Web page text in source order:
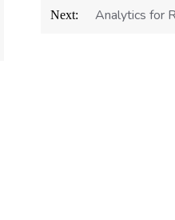
Next: Analytics for